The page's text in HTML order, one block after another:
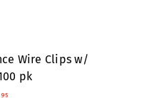
Wire Clips w/
pk
95